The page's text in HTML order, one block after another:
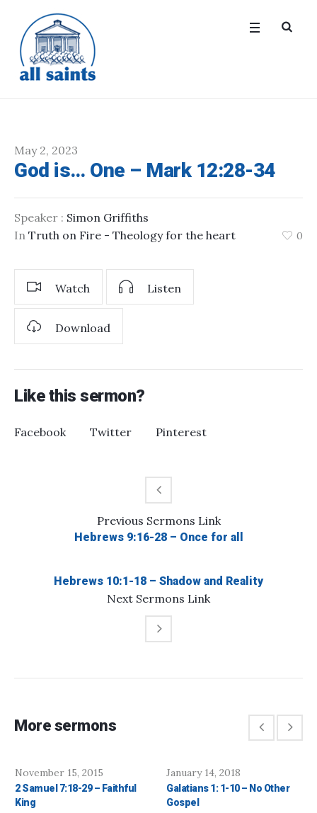
May 2, 2023
God is… One – Mark 12:28-34
Speaker : Simon Griffiths
In Truth on Fire - Theology for the heart 0
Watch Listen
Download
Like this sermon?
Facebook Twitter Pinterest
Previous Sermons Link
Hebrews 9:16-28 – Once for all
Next Sermons Link
Hebrews 10:1-18 – Shadow and Reality
More sermons
November 15, 2015
2 Samuel 7:18-29 – Faithful
King
January 14, 2018
Galatians 1: 1-10 – No Other
Gospel